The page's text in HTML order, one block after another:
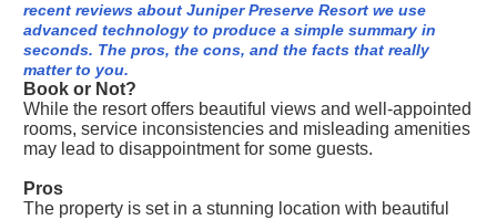
recent reviews about Juniper Preserve Resort we use
advanced technology to produce a simple summary in
seconds. The pros, the cons, and the facts that really
matter to you.
Book or Not?
While the resort offers beautiful views and well-appointed
rooms, service inconsistencies and misleading amenities
may lead to disappointment for some guests.
Pros
The property is set in a stunning location with beautiful